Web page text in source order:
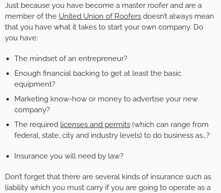
Just because you have become a master roofer and are a
member of the United Union of Roofers doesn’t always mean
that you have what it takes to start your own company. Do
you have:
The mindset of an entrepreneur?
Enough financial backing to get at least the basic
equipment?
Marketing know-how or money to advertise your new
company?
The required licenses and permits(which can range from
federal, state, city and industry levels) to do business as…?
Insurance you will need by law?
Don’t forget that there are several kinds of insurance such as
liability which you must carry if you are going to operate as a